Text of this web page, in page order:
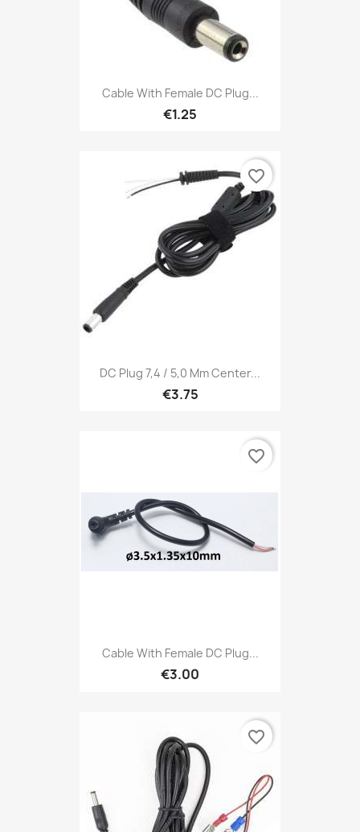
Cable With Female DC Plug...
€1.25
DC Plug 7,4 / 5,0 Mm Center...
€3.75
favorite_border
Cable With Female DC Plug...
€3.00
favorite_border
favorite_border